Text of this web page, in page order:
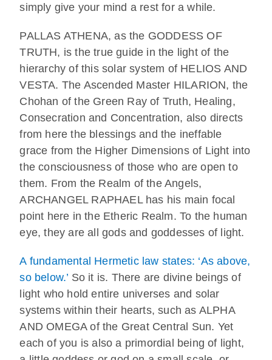
simply give your mind a rest for a while.
PALLAS ATHENA, as the GODDESS OF
TRUTH, is the true guide in the light of the
hierarchy of this solar system of HELIOS AND
VESTA. The Ascended Master HILARION, the
Chohan of the Green Ray of Truth, Healing,
Consecration and Concentration, also directs
from here the blessings and the ineffable
grace from the Higher Dimensions of Light into
the consciousness of those who are open to
them. From the Realm of the Angels,
ARCHANGEL RAPHAEL has his main focal
point here in the Etheric Realm. To the human
eye, they are all gods and goddesses of light.
A fundamental Hermetic law states: ‘As above,
so below.’ So it is. There are divine beings of
light who hold entire universes and solar
systems within their hearts, such as ALPHA
AND OMEGA of the Great Central Sun. Yet
each of you is also a primordial being of light,